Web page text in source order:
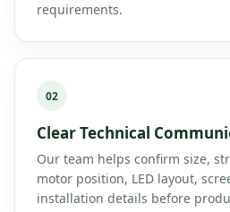
requirements.
02
Clear Technical
Our team helps confirm size,
motor position, LED layout,
installation details before